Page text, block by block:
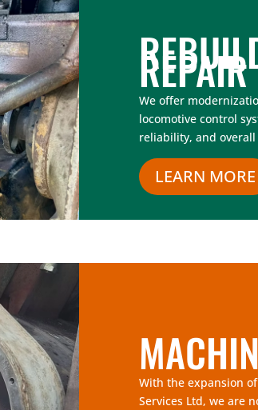
REPAIR
We offer
locomotive control
reliability, and
LEARN MORE
With the expansion
Services Ltd, we are